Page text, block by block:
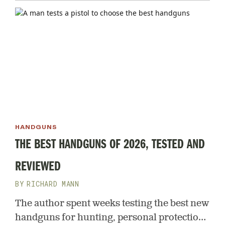
HANDGUNS
THE BEST HANDGUNS OF 2026, TESTED AND
REVIEWED
RICHARD MANN
The author spent weeks testing the best new
handguns for hunting, personal protection,